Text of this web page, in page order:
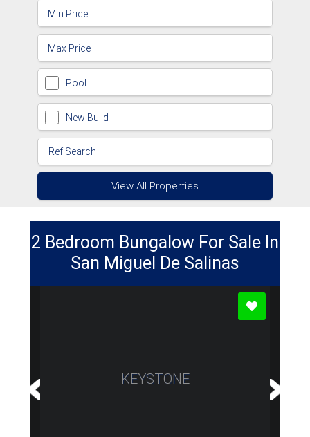
Pool
New Build
View All Properties
2 Bedroom Bungalow For Sale In
San Miguel De Salinas
KEYSTONE